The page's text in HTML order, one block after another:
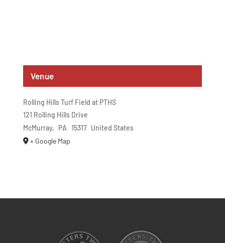
Venue
Rolling Hills Turf Field at PTHS
121 Rolling Hills Drive
McMurray, PA 15317 United States
+ Google Map